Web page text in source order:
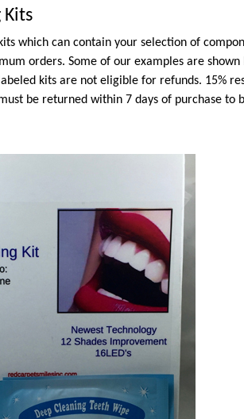
which can contain your selection of
orders. Some of our examples are
kits are not eligible for refunds. 15%
be returned within 7 days of purchase to